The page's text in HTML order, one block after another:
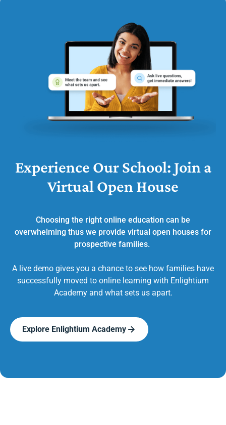
Experience Our School: Join a
Virtual Open House
Choosing the right online education can be
overwhelming thus we provide virtual open houses for
prospective families.
A live demo gives you a chance to see how families have
successfully moved to online learning with Enlightium
Academy and what sets us apart.
Explore Enlightium Academy